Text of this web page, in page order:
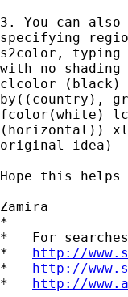
3. You can
specifying
s2color, typing
with no
clcolor
by((country),
fcolor(white)
(horizontal))
original idea)
Hope this
Zamira
*
*   For
* http://
* http://
* http://